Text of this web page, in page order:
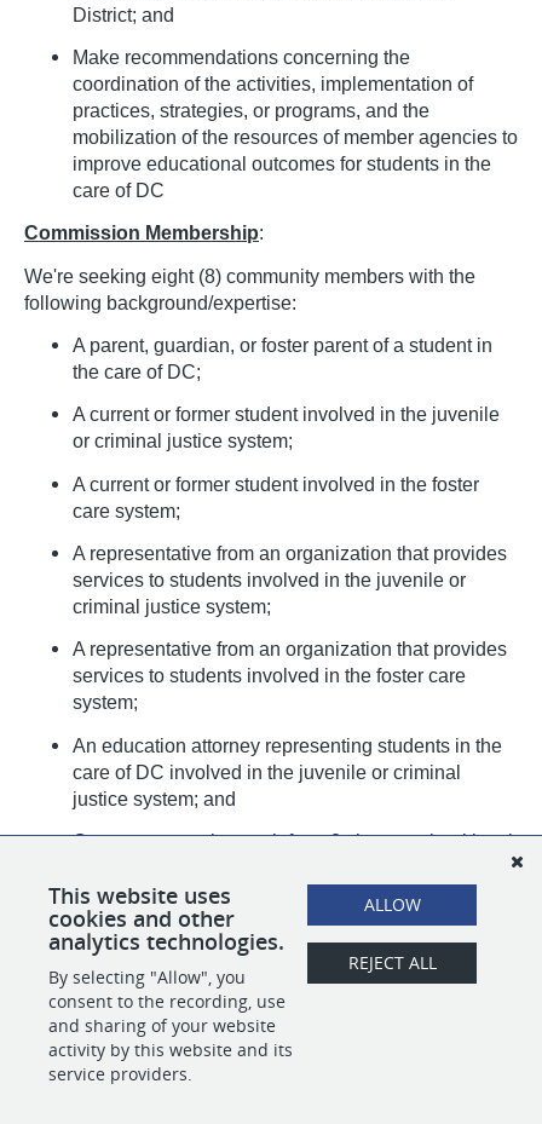
District; and
Make recommendations concerning the
coordination of the activities, implementation of
practices, strategies, or programs, and the
mobilization of the resources of member agencies to
improve educational outcomes for students in the
care of DC
Commission Membership:
We're seeking eight (8) community members with the
following background/expertise:
A parent, guardian, or foster parent of a student in
the care of DC;
A current or former student involved in the juvenile
or criminal justice system;
A current or former student involved in the foster
care system;
A representative from an organization that provides
services to students involved in the juvenile or
criminal justice system;
A representative from an organization that provides
services to students involved in the foster care
system;
An education attorney representing students in the
care of DC involved in the juvenile or criminal
justice system; and
One representative each from 2 charter school local
SHARE APPLY
This website uses
cookies and other
analytics technologies.
By selecting "Allow", you
consent to the recording, use
and sharing of your website
activity by this website and its
service providers.
ALLOW
REJECT ALL